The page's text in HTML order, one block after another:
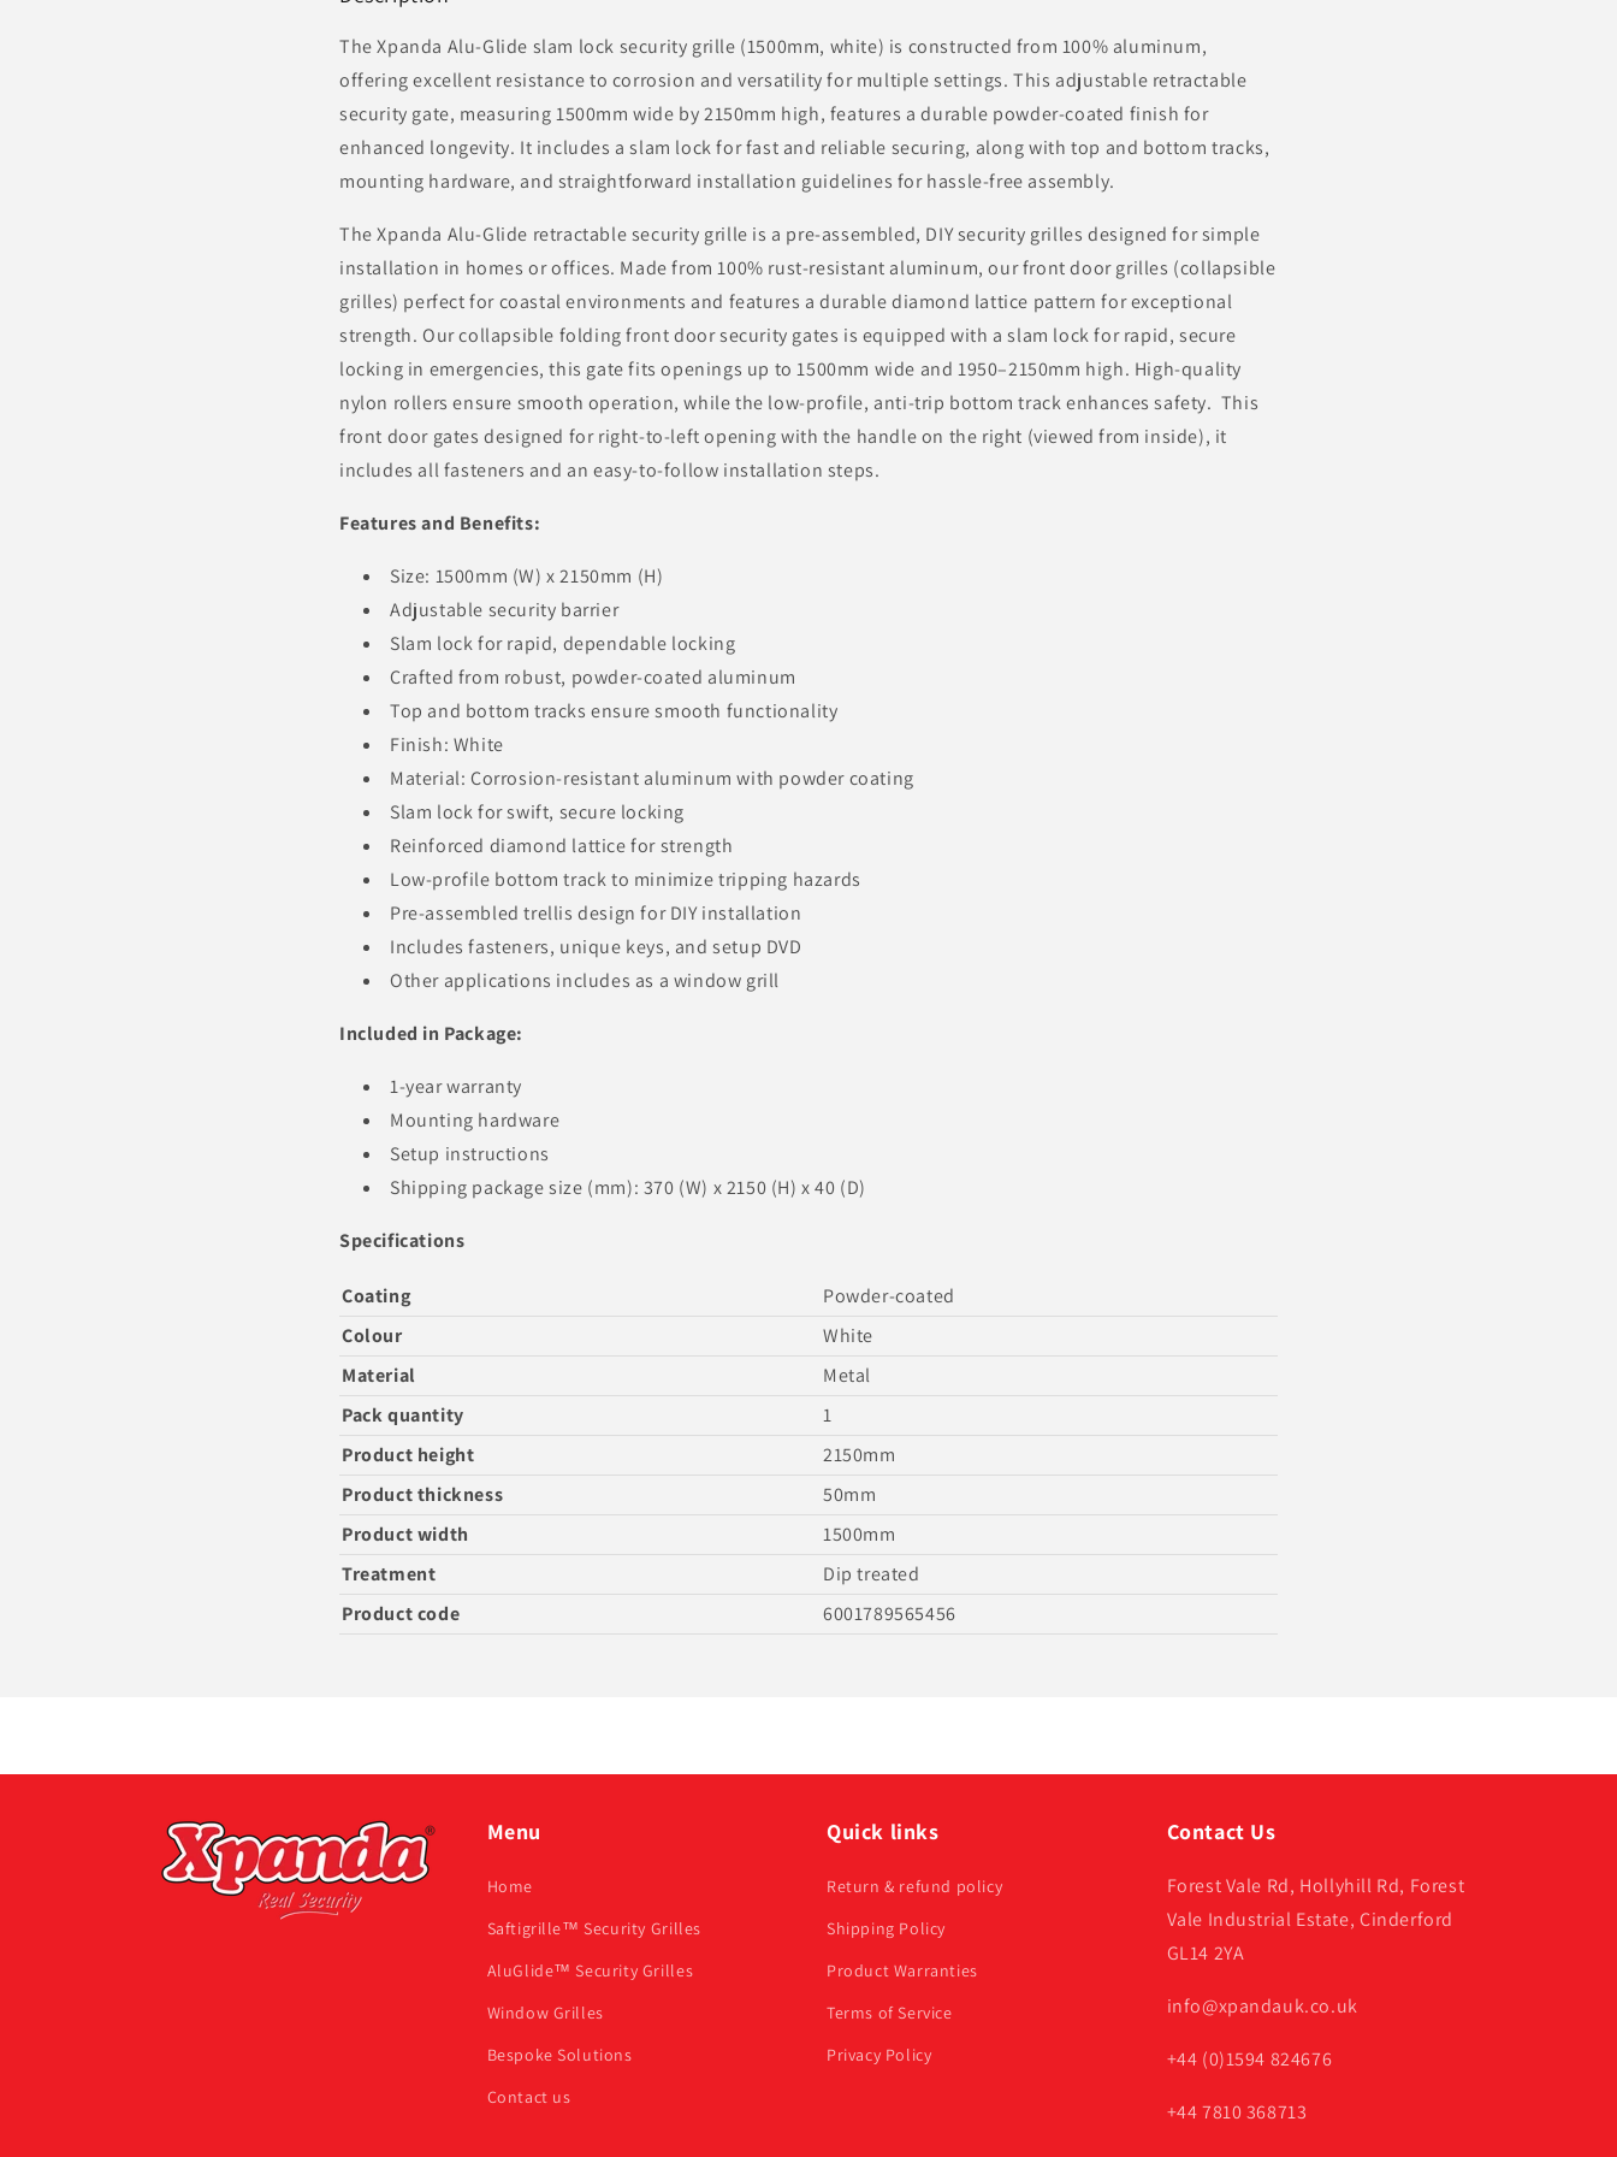
The Xpanda Alu-Glide slam lock security grille (1500mm, white) is constructed from 100% aluminum,
offering excellent resistance to corrosion and versatility for multiple settings. This adjustable retractable
security gate, measuring 1500mm wide by 2150mm high, features a durable powder-coated finish for
enhanced longevity. It includes a slam lock for fast and reliable securing, along with top and bottom tracks,
mounting hardware, and straightforward installation guidelines for hassle-free assembly.
The Xpanda Alu-Glide retractable security grille is a pre-assembled, DIY security grilles designed for simple
installation in homes or offices. Made from 100% rust-resistant aluminum, our front door grilles (collapsible
grilles) perfect for coastal environments and features a durable diamond lattice pattern for exceptional
strength. Our collapsible folding front door security gates is equipped with a slam lock for rapid, secure
locking in emergencies, this gate fits openings up to 1500mm wide and 1950–2150mm high. High-quality
nylon rollers ensure smooth operation, while the low-profile, anti-trip bottom track enhances safety. This
front door gates designed for right-to-left opening with the handle on the right (viewed from inside), it
includes all fasteners and an easy-to-follow installation steps.
Features and Benefits:
Size: 1500mm (W) x 2150mm (H)
Adjustable security barrier
Slam lock for rapid, dependable locking
Crafted from robust, powder-coated aluminum
Top and bottom tracks ensure smooth functionality
Finish: White
Material: Corrosion-resistant aluminum with powder coating
Slam lock for swift, secure locking
Reinforced diamond lattice for strength
Low-profile bottom track to minimize tripping hazards
Pre-assembled trellis design for DIY installation
Includes fasteners, unique keys, and setup DVD
Other applications includes as a window grill
Included in Package:
1-year warranty
Mounting hardware
Setup instructions
Shipping package size (mm): 370 (W) x 2150 (H) x 40 (D)
Specifications
Coating
Powder-coated
Colour
White
Material
Metal
Pack quantity
1
Product height
2150mm
Product thickness
50mm
Product width
1500mm
Treatment
Dip treated
Product code
6001789565456
Menu
Home
Saftigrille™ Security Grilles
AluGlide™ Security Grilles
Window Grilles
Bespoke Solutions
Contact us
Quick links
Return & refund policy
Shipping Policy
Product Warranties
Terms of Service
Privacy Policy
Contact Us
Forest Vale Rd, Hollyhill Rd, Forest
Vale Industrial Estate, Cinderford
GL14 2YA
info@xpandauk.co.uk
+44 (0)1594 824676
+44 7810 368713